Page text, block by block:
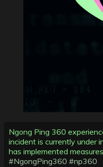
Ngong Ping 360
incident is currently under
has implemented
#NgongPing360 #np360